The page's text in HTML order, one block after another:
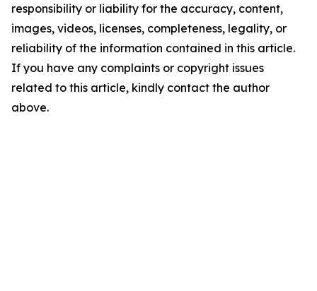
responsibility or liability for the accuracy, content,
images, videos, licenses, completeness, legality, or
reliability of the information contained in this article.
If you have any complaints or copyright issues
related to this article, kindly contact the author
above.